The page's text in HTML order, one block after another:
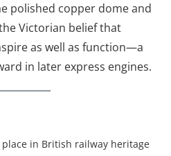
polished copper dome and
Victorian belief that
as well as function—a
in later express engines.
in British railway heritage